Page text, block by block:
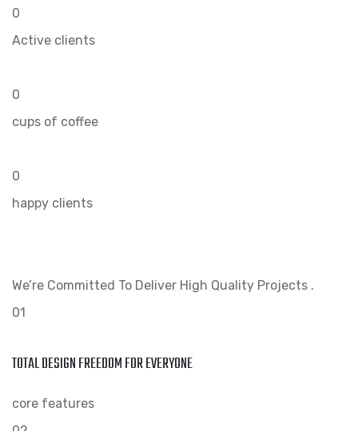
0
Active clients
0
cups of coffee
0
happy clients
We’re Committed To Deliver High Quality Projects .
01
TOTAL DESIGN FREEDOM FOR EVERYONE
core features